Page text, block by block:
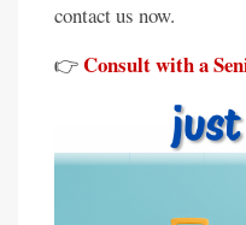
contact us now.
👉Consult with a